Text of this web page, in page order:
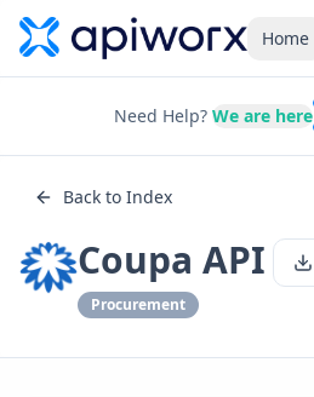
Home
Need Help? We are here
Back to Index
Coupa API
Procurement